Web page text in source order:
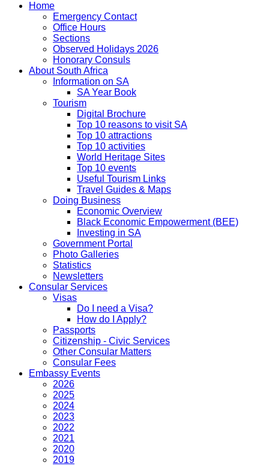
Home
Emergency Contact
Office Hours
Sections
Observed Holidays 2026
Honorary Consuls
About South Africa
Information on SA
SA Year Book
Tourism
Digital Brochure
Top 10 reasons to visit SA
Top 10 attractions
Top 10 activities
World Heritage Sites
Top 10 events
Useful Tourism Links
Travel Guides & Maps
Doing Business
Economic Overview
Black Economic Empowerment (BEE)
Investing in SA
Government Portal
Photo Galleries
Statistics
Newsletters
Consular Services
Visas
Do I need a Visa?
How do I Apply?
Passports
Citizenship - Civic Services
Other Consular Matters
Consular Fees
Embassy Events
2026
2025
2024
2023
2022
2021
2020
2019